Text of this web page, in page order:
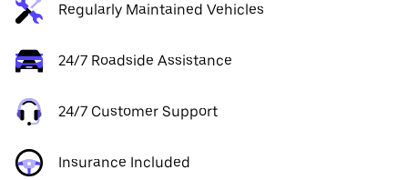
Regularly Maintained Vehicles
24/7 Roadside Assistance
24/7 Customer Support
Insurance Included